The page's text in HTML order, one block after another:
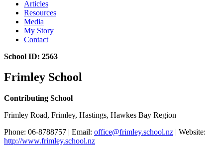
Articles
Resources
Media
My Story
Contact
School ID: 2563
Frimley School
Contributing School
Frimley Road, Frimley, Hastings, Hawkes Bay Region
Phone: 06-8788757 | Email: office@frimley.school.nz | Website:
http://www.frimley.school.nz